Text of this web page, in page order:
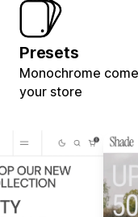
Presets
Monochrome
your store